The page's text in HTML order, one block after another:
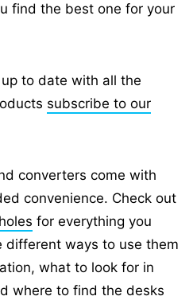
find the best one for your
to date with all the
subscribe to our
converters come with
convenience. Check out
for everything you
different ways to use them
what to look for in
where to find the desks